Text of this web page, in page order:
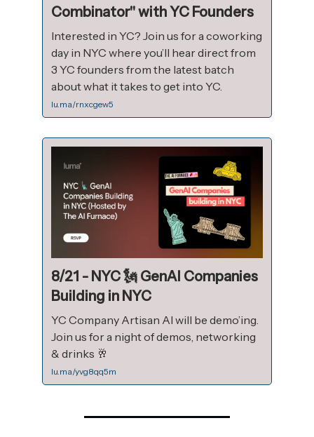
Combinator" with YC Founders
Interested in YC? Join us for a coworking
day in NYC where you’ll hear direct from
3 YC founders from the latest batch
about what it takes to get into YC.
lu.ma/rnxcgew5
8/21 - NYC 🗽 GenAI Companies
Building in NYC
YC Company Artisan AI will be demo’ing.
Join us for a night of demos, networking
& drinks 🥂
lu.ma/yvg8qq5m